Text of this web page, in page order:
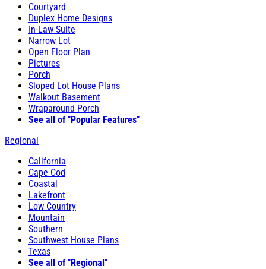
Courtyard
Duplex Home Designs
In-Law Suite
Narrow Lot
Open Floor Plan
Pictures
Porch
Sloped Lot House Plans
Walkout Basement
Wraparound Porch
See all of "Popular Features"
Regional
California
Cape Cod
Coastal
Lakefront
Low Country
Mountain
Southern
Southwest House Plans
Texas
See all of "Regional"